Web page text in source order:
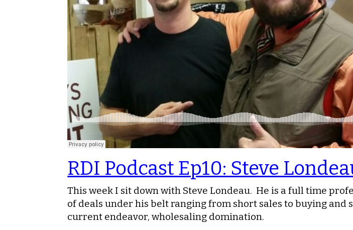
RDI Podcast Ep10: Steve
This week I sit down with Steve Londeau. He is a full time
of deals under his belt ranging from short sales to buying
current endeavor, wholesaling domination.